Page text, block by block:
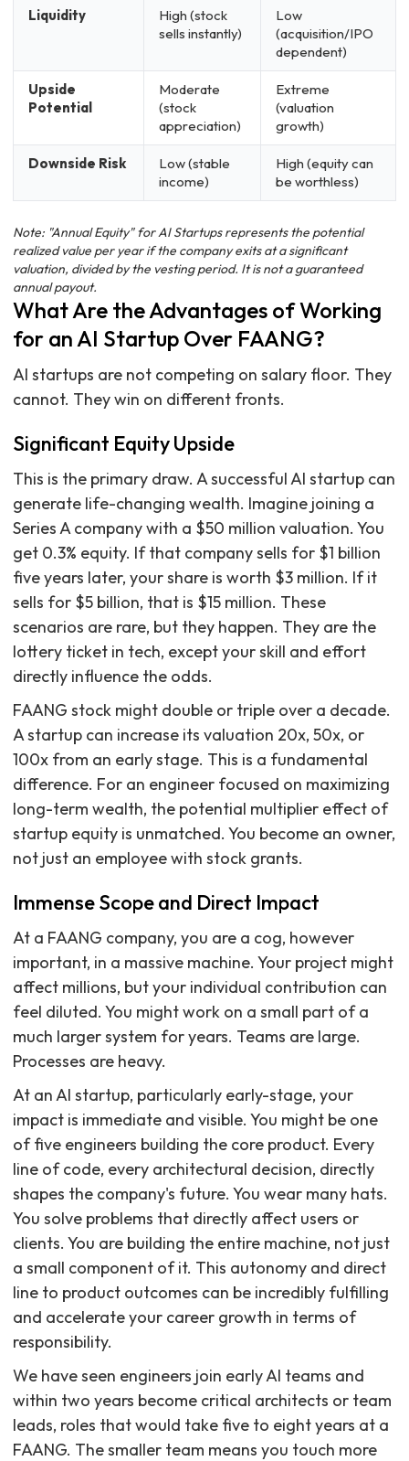
Liquidity
High (stock
sells instantly)
Low
(acquisition/IPO
dependent)
Upside
Potential
Moderate
(stock
appreciation)
Extreme
(valuation
growth)
Downside Risk
Low (stable
income)
High (equity can
be worthless)
Note: "Annual Equity" for AI Startups represents the potential
realized value per year if the company exits at a significant
valuation, divided by the vesting period. It is not a guaranteed
annual payout.
What Are the Advantages of Working
for an AI Startup Over FAANG?
AI startups are not competing on salary floor. They
cannot. They win on different fronts.
Significant Equity Upside
This is the primary draw. A successful AI startup can
generate life-changing wealth. Imagine joining a
Series A company with a $50 million valuation. You
get 0.3% equity. If that company sells for $1 billion
five years later, your share is worth $3 million. If it
sells for $5 billion, that is $15 million. These
scenarios are rare, but they happen. They are the
lottery ticket in tech, except your skill and effort
directly influence the odds.
FAANG stock might double or triple over a decade.
A startup can increase its valuation 20x, 50x, or
100x from an early stage. This is a fundamental
difference. For an engineer focused on maximizing
long-term wealth, the potential multiplier effect of
startup equity is unmatched. You become an owner,
not just an employee with stock grants.
Immense Scope and Direct Impact
At a FAANG company, you are a cog, however
important, in a massive machine. Your project might
affect millions, but your individual contribution can
feel diluted. You might work on a small part of a
much larger system for years. Teams are large.
Processes are heavy.
At an AI startup, particularly early-stage, your
impact is immediate and visible. You might be one
of five engineers building the core product. Every
line of code, every architectural decision, directly
shapes the company's future. You wear many hats.
You solve problems that directly affect users or
clients. You are building the entire machine, not just
a small component of it. This autonomy and direct
line to product outcomes can be incredibly fulfilling
and accelerate your career growth in terms of
responsibility.
We have seen engineers join early AI teams and
within two years become critical architects or team
leads, roles that would take five to eight years at a
FAANG. The smaller team means you touch more